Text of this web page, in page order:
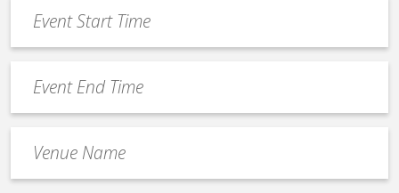
slash
YYYY
Start
Time
End
Time
Name
*